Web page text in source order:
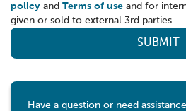
policy and Terms of use and for
given or sold to external 3rd parties.
SUBMIT
Have a question or need